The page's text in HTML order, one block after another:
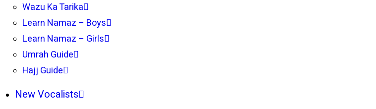
Wazu Ka Tarika
Learn Namaz – Boys
Learn Namaz – Girls
Umrah Guide
Hajj Guide
New Vocalists